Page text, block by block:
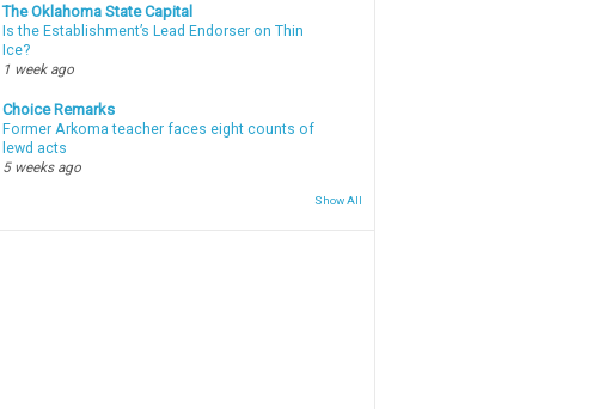
The Oklahoma State Capital
Is the Establishment’s Lead Endorser on Thin
Ice?
1 week ago
Choice Remarks
Former Arkoma teacher faces eight counts of
lewd acts
5 weeks ago
Show All